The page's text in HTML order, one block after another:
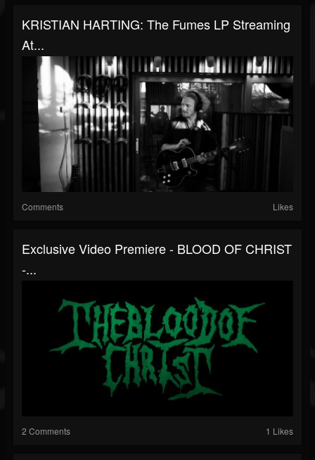
KRISTIAN HARTING: The Fumes LP Streaming
At...
Comments Likes
Exclusive Video Premiere - BLOOD OF CHRIST
-...
2 Comments 1 Likes